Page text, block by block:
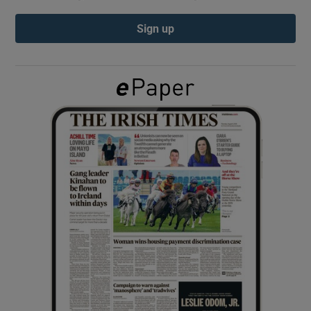
Show Gaeilge sub sections
Show History sub sections
Show Sponsored sub sections
Sign up